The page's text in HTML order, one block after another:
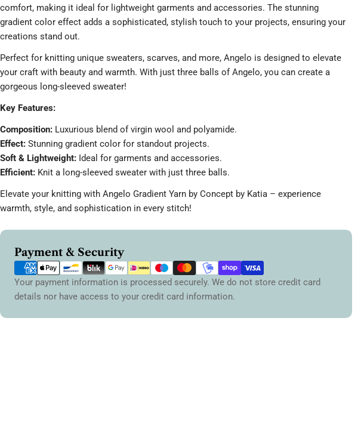
comfort, making it ideal for lightweight garments and accessories. The stunning
gradient color effect adds a sophisticated, stylish touch to your projects, ensuring your
creations stand out.
Perfect for knitting unique sweaters, scarves, and more, Angelo is designed to elevate
your craft with beauty and warmth. With just three balls of Angelo, you can create a
gorgeous long-sleeved sweater!
Key Features:
Composition: Luxurious blend of virgin wool and polyamide.
Effect: Stunning gradient color for standout projects.
Soft & Lightweight: Ideal for garments and accessories.
Efficient: Knit a long-sleeved sweater with just three balls.
Elevate your knitting with Angelo Gradient Yarn by Concept by Katia – experience
warmth, style, and sophistication in every stitch!
Payment & Security
Payment
methods
Your payment information is processed securely. We do not store credit card
details nor have access to your credit card information.